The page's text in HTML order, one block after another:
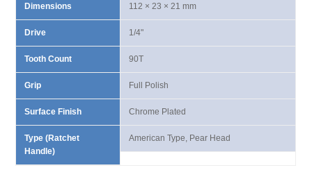
Dimensions
Drive
Tooth Count
Grip
Surface Finish
Type (Ratchet
Handle)
112 × 23 × 21 mm
1/4"
90T
Full Polish
Chrome Plated
American Type, Pear Head